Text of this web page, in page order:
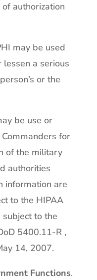
authorization
may be used
a serious
or the
be use or
for
of the military
authorities
information are
to the HIPAA
subject to the
5400.11-R ,
14, 2007.
Functions.